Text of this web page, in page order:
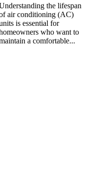
the lifespan
air conditioning (AC)
is essential for
who want to
a comfortable...